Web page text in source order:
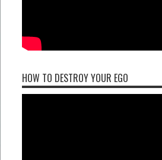
HOW TO DESTROY YOUR EGO